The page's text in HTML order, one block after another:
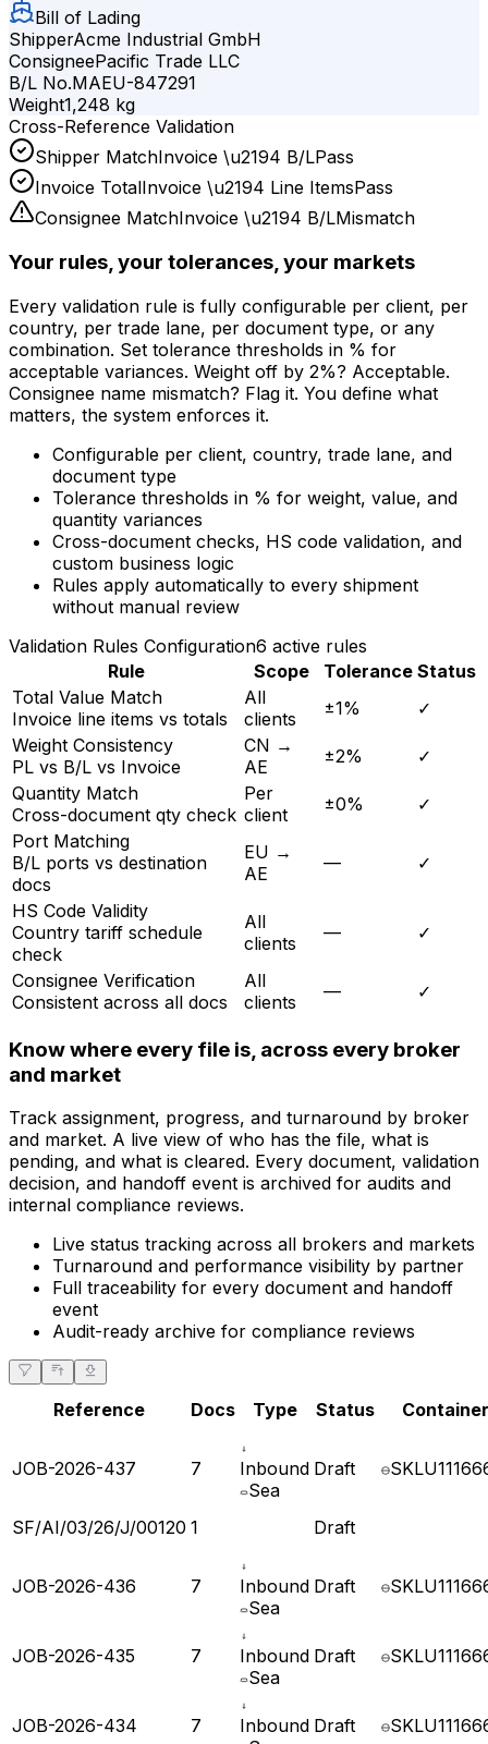
Bill of Lading
ShipperAcme Industrial GmbH
ConsigneePacific Trade LLC
B/L No.MAEU-847291
Weight1,248 kg
Cross-Reference Validation
Shipper MatchInvoice \u2194 B/LPass
Invoice TotalInvoice \u2194 Line ItemsPass
Consignee MatchInvoice \u2194 B/LMismatch
Every validation rule is fully configurable per client, per
country, per trade lane, per document type, or any
combination. Set tolerance thresholds in % for
acceptable variances. Weight off by 2%? Acceptable.
Consignee name mismatch? Flag it. You define what
matters, the system enforces it.
Configurable per client, country, trade lane, and
document type
Tolerance thresholds in % for weight, value, and
quantity variances
Cross-document checks, HS code validation, and
custom business logic
Rules apply automatically to every shipment
without manual review
Validation Rules Configuration6 active rules
Rule
Scope Tolerance
Status
Total Value Match
Invoice line items vs totals
All
clients
Weight Consistency
PL vs B/L vs Invoice
CN →
AE
Quantity Match
Cross-document qty check
Per
client
Port Matching
B/L ports vs destination
docs
EU →
HS Code Validity
Country tariff schedule
check
All
clients
Consignee Verification
All
Know where every file is, across every broker
Track assignment, progress, and turnaround by broker
and market. A live view of who has the file, what is
pending, and what is cleared. Every document, validation
decision, and handoff event is archived for audits and
internal compliance reviews.
Live status tracking across all brokers and markets
Turnaround and performance visibility by partner
Full traceability for every document and handoff
event
Audit-ready archive for compliance reviews
Inbound
Inbound
Inbound